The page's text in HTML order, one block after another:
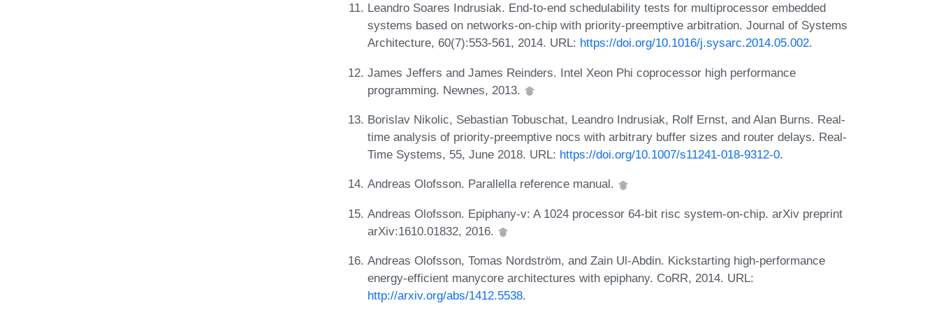
Leandro Soares Indrusiak. End-to-end schedulability tests for multiprocessor embedded
systems based on networks-on-chip with priority-preemptive arbitration. Journal of Systems
Architecture, 60(7):553-561, 2014. URL: https://doi.org/10.1016/j.sysarc.2014.05.002.
James Jeffers and James Reinders. Intel Xeon Phi coprocessor high performance
programming. Newnes, 2013.
Borislav Nikolic, Sebastian Tobuschat, Leandro Indrusiak, Rolf Ernst, and Alan Burns. Real-
time analysis of priority-preemptive nocs with arbitrary buffer sizes and router delays. Real-
Time Systems, 55, June 2018. URL: https://doi.org/10.1007/s11241-018-9312-0.
Andreas Olofsson. Parallella reference manual.
Andreas Olofsson. Epiphany-v: A 1024 processor 64-bit risc system-on-chip. arXiv preprint
arXiv:1610.01832, 2016.
Andreas Olofsson, Tomas Nordström, and Zain Ul-Abdin. Kickstarting high-performance
energy-efficient manycore architectures with epiphany. CoRR, 2014. URL:
http://arxiv.org/abs/1412.5538.